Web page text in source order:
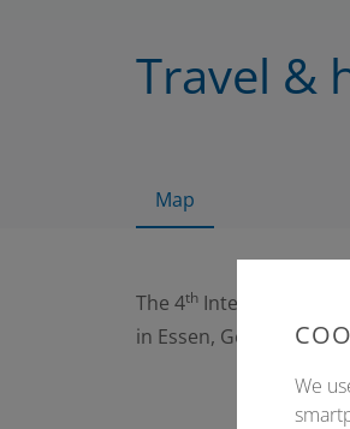
Travel &
Map
The 4thInternational
in Essen, Germany.
We